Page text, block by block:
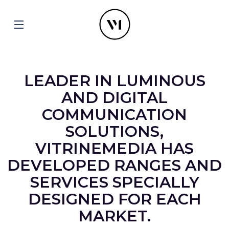
LEADER IN LUMINOUS
AND DIGITAL
COMMUNICATION
SOLUTIONS,
VITRINEMEDIA HAS
DEVELOPED RANGES AND
SERVICES SPECIALLY
DESIGNED FOR EACH
MARKET.